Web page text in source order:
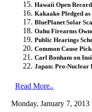
Hawaii Open
Kakaako Pledged
BluePlanet Solar
Oahu Firearms
Public Hearings
Common Cause
Carl Bonham on
Japan: Pro-Nuclear
Read More..
Monday, January 7, 2013